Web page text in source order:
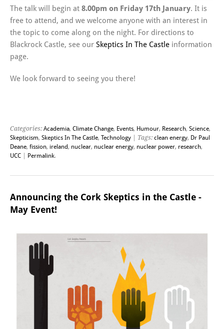
The talk will begin at 8.00pm on Friday 17th January. It is
free to attend, and we welcome anyone with an interest in
the topic to come along on the night. For directions to
Blackrock Castle, see our Skeptics In The Castle information
page.
We look forward to seeing you there!
Categories: Academia, Climate Change, Events, Humour, Research, Science,
Skepticism, Skeptics In The Castle, Technology | Tags: clean energy, Dr Paul
Deane, fission, ireland, nuclear, nuclear energy, nuclear power, research,
UCC
Permalink.
Announcing the Cork Skeptics in the Castle -
May Event!